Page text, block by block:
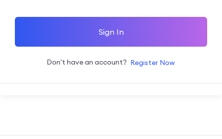
Sign In
Don't have an account? Register Now